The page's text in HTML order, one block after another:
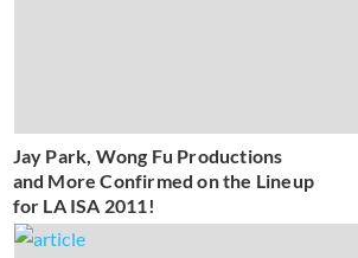
Jay Park, Wong Fu Productions
and More Confirmed on the Lineup
for LA ISA 2011!